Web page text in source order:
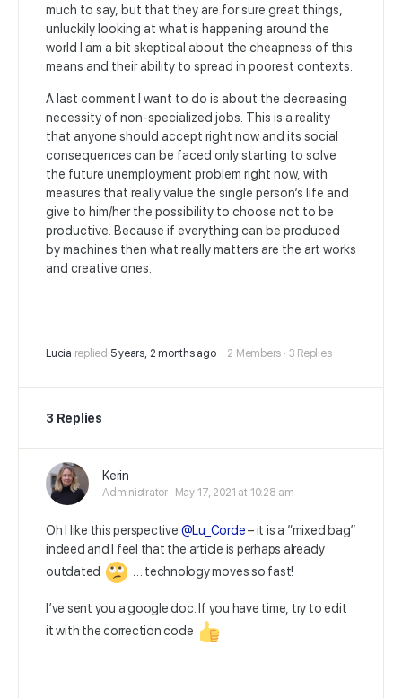
much to say, but that they are for sure great things,
unluckily looking at what is happening around the
world I am a bit skeptical about the cheapness of this
means and their ability to spread in poorest contexts.
A last comment I want to do is about the decreasing
necessity of non-specialized jobs. This is a reality
that anyone should accept right now and its social
consequences can be faced only starting to solve
the future unemployment problem right now, with
measures that really value the single person’s life and
give to him/her the possibility to choose not to be
productive. Because if everything can be produced
by machines then what really matters are the art works
and creative ones.
Lucia replied 5 years, 2 months ago 2 Members · 3 Replies
3 Replies
Kerin
Administrator May 17, 2021 at 10:28 am
Oh I like this perspective @Lu_Corde– it is a “mixed bag”
indeed and I feel that the article is perhaps already
outdated
… technology moves so fast!
I’ve sent you a google doc. If you have time, try to edit
it with the correction code